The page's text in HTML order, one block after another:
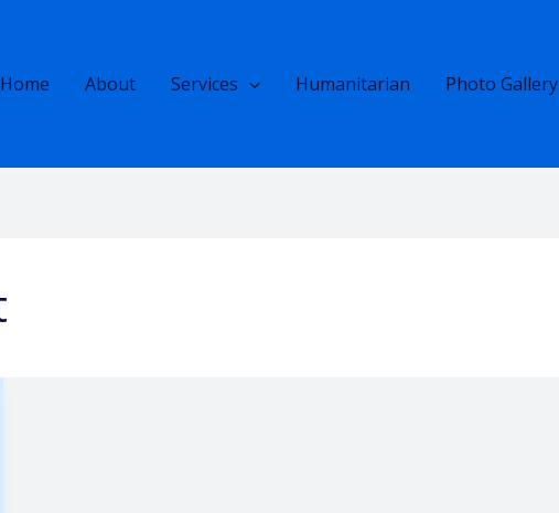
Home About Services Humanitarian Photo Gallery